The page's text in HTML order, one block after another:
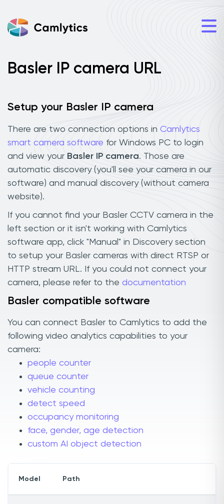
Basler IP camera URL
Setup your Basler IP camera
There are two connection options in Camlytics
smart camera software for Windows PC to login
and view your Basler IP camera. Those are
automatic discovery (you'll see your camera in our
software) and manual discovery (without camera
website).
If you cannot find your Basler CCTV camera in the
left section or it isn't working with Camlytics
software app, click "Manual" in Discovery section
to setup your Basler cameras with direct RTSP or
HTTP stream URL. If you could not connect your
camera, please refer to the documentation
Basler compatible software
You can connect Basler to Camlytics to add the
following video analytics capabilities to your
camera:
people counter
queue counter
vehicle counting
detect speed
occupancy monitoring
face, gender, age detection
custom AI object detection
Model Path